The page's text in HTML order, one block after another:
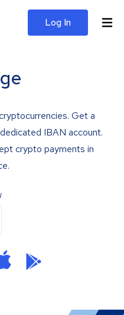
Log In
Get a
IBAN account.
crypto payments in